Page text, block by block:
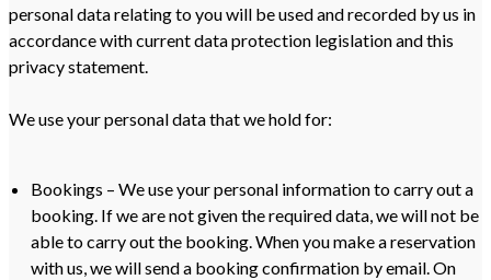
personal data relating to you will be used and recorded by us in
accordance with current data protection legislation and this
privacy statement.
We use your personal data that we hold for:
Bookings – We use your personal information to carry out a
booking. If we are not given the required data, we will not be
able to carry out the booking. When you make a reservation
with us, we will send a booking confirmation by email. On